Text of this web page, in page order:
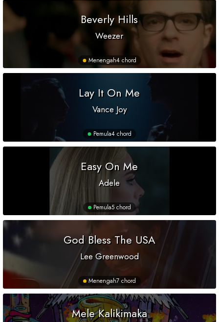
Beverly Hills
Weezer
Menengah4 chord
Lay It On Me
Vance Joy
Pemula4 chord
Easy On Me
Adele
Pemula5 chord
God Bless The USA
Lee Greenwood
Menengah7 chord
Mele Kalikimaka